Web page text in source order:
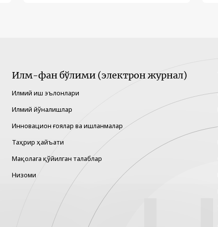
Илм-фан бўлими (электрон журнал)
Илмий иш эълонлари
Илмий йўналишлар
Инновацион ғоялар ва ишланмалар
Таҳрир ҳайъати
Мақолага қўйилган талаблар
Низоми